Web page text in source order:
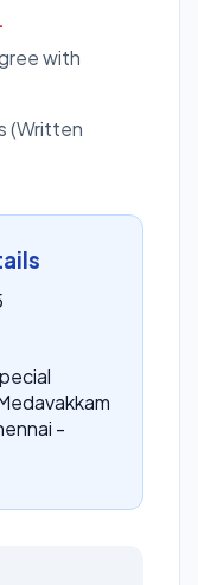
with
(Written
-